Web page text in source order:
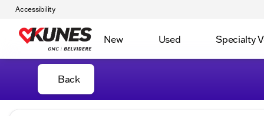
Accessibility
New Used Specialty
Back